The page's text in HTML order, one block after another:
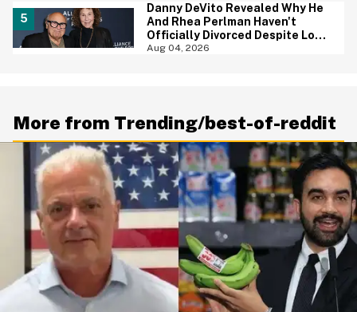
Danny DeVito Revealed Why He
And Rhea Perlman Haven't
Officially Divorced Despite Long
Separation—And Fans Are
Aug 04, 2026
More from Trending/best-of-reddit